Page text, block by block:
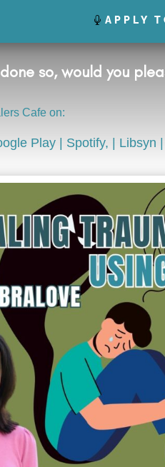
APPLY
so, would you
Cafe on:
Play| Spotify, | Libsyn |